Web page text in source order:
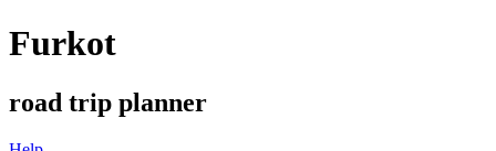
Furkot
road trip planner